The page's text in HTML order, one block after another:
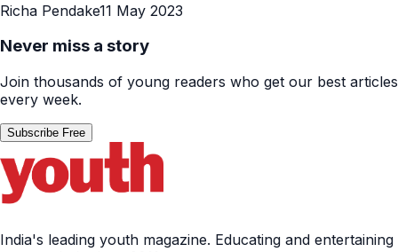
Richa Pendake11 May 2023
Never miss a story
Join thousands of young readers who get our best articles
every week.
Subscribe Free
India's leading youth magazine. Educating and entertaining